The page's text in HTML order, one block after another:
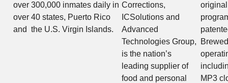
over 300,000 inmates daily in
over 40 states, Puerto Rico
and the U.S. Virgin Islands.
Corrections,
ICSolutions and
Advanced
Technologies Group,
is the nation’s
leading supplier of
food and personal
MP3